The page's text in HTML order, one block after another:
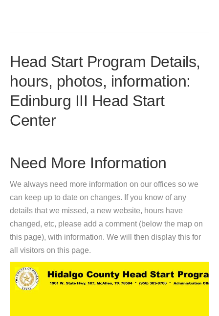
Head Start Program Details,
hours, photos, information:
Edinburg III Head Start
Center
Need More Information
We always need more information on our offices so we
can keep up to date on changes. If you know of any
details that we missed, a new website, hours have
changed, etc, please add a comment (below the map on
this page), with information. We will then display this for
all visitors on this page.